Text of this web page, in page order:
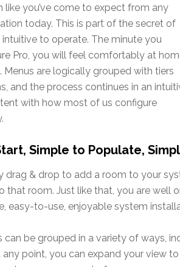
like you’ve come to expect from any
today. This is part of the secret of
to operate. The minute you
Pro, you will feel comfortably at
Menus are logically grouped with tiers
and the process continues in an
with how most of us configure
Simple to Populate,
drag & drop to add a room to your
that room. Just like that, you are well
easy-to-use, enjoyable system
can be grouped in a variety of ways,
any point, you can expand your view